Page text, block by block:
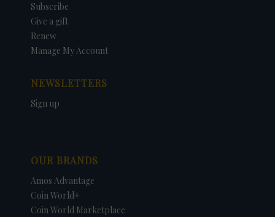
Subscribe
Give a gift
Renew
Manage My Account
NEWSLETTERS
Sign up
OUR BRANDS
Amos Advantage
Coin World+
Coin World Marketplace